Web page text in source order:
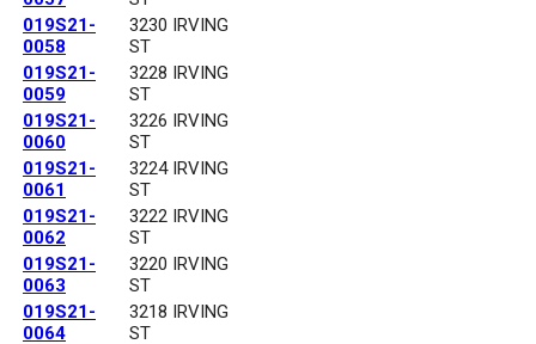
019S21-
0058
3230 IRVING
ST
019S21-
0059
3228 IRVING
ST
019S21-
0060
3226 IRVING
ST
019S21-
0061
3224 IRVING
ST
019S21-
0062
3222 IRVING
ST
019S21-
0063
3220 IRVING
ST
019S21-
0064
3218 IRVING
ST